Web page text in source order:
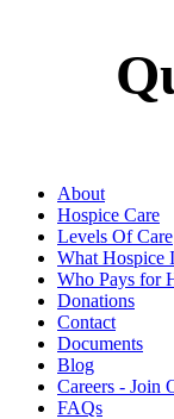
About
Hospice Care
Levels Of Care
What Hospice
Who Pays for
Donations
Contact
Documents
Blog
Careers - Join
FAQs